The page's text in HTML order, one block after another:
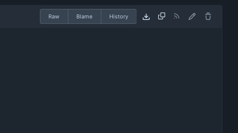
Raw Blame History